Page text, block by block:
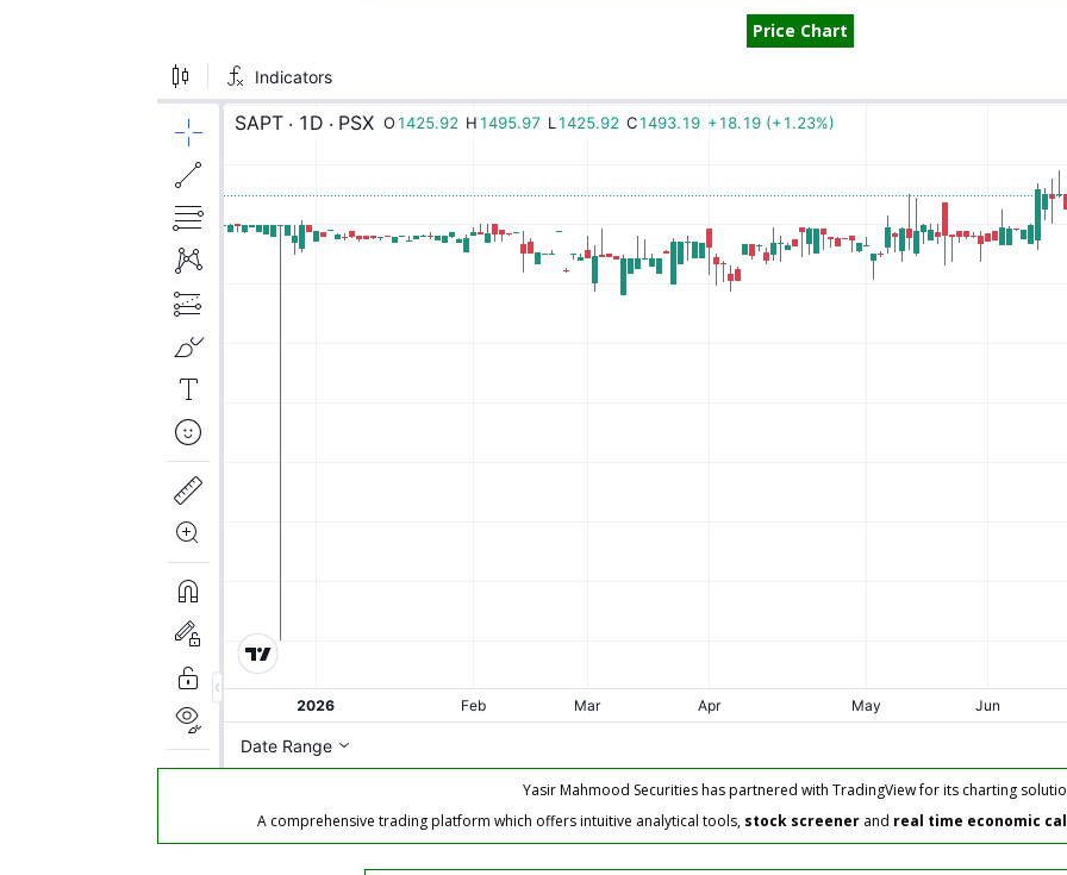
Price Chart
Yasir Mahmood Securities has partnered with TradingView for its charting
A comprehensive trading platform which offers intuitive analytical tools, stock screener and real time economic